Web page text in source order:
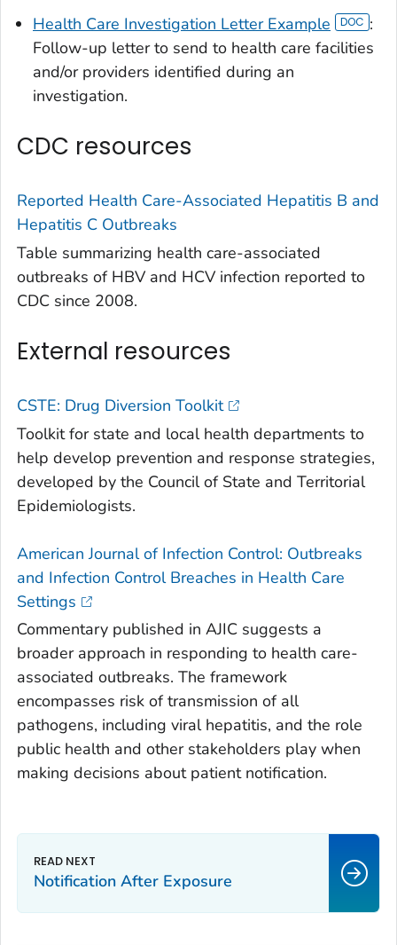
Health Care Investigation Letter Example
:
Follow-up letter to send to health care facilities
and/or providers identified during an
investigation.
CDC resources
Reported Health Care-Associated Hepatitis B and
Hepatitis C Outbreaks
Table summarizing health care-associated
outbreaks of HBV and HCV infection reported to
CDC since 2008.
External resources
CSTE: Drug Diversion Toolkit
Toolkit for state and local health departments to
help develop prevention and response strategies,
developed by the Council of State and Territorial
Epidemiologists.
American Journal of Infection Control: Outbreaks
and Infection Control Breaches in Health Care
Settings
Commentary published in AJIC suggests a
broader approach in responding to health care-
associated outbreaks. The framework
encompasses risk of transmission of all
pathogens, including viral hepatitis, and the role
public health and other stakeholders play when
making decisions about patient notification.
Notification After Exposure